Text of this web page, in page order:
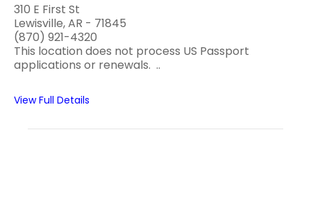
310 E First St
Lewisville, AR - 71845
(870) 921-4320
This location does not process US Passport
applications or renewals. ..
View Full Details